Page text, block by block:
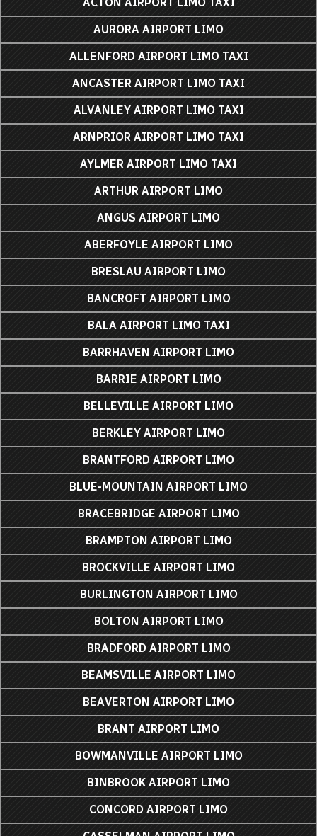
AURORA AIRPORT LIMO
ALLENFORD AIRPORT LIMO TAXI
ANCASTER AIRPORT LIMO TAXI
ALVANLEY AIRPORT LIMO TAXI
ARNPRIOR AIRPORT LIMO TAXI
AYLMER AIRPORT LIMO TAXI
ARTHUR AIRPORT LIMO
ANGUS AIRPORT LIMO
ABERFOYLE AIRPORT LIMO
BRESLAU AIRPORT LIMO
BANCROFT AIRPORT LIMO
BALA AIRPORT LIMO TAXI
BARRHAVEN AIRPORT LIMO
BARRIE AIRPORT LIMO
BELLEVILLE AIRPORT LIMO
BERKLEY AIRPORT LIMO
BRANTFORD AIRPORT LIMO
BLUE-MOUNTAIN AIRPORT LIMO
BRACEBRIDGE AIRPORT LIMO
BRAMPTON AIRPORT LIMO
BROCKVILLE AIRPORT LIMO
BURLINGTON AIRPORT LIMO
BOLTON AIRPORT LIMO
BRADFORD AIRPORT LIMO
BEAMSVILLE AIRPORT LIMO
BEAVERTON AIRPORT LIMO
BRANT AIRPORT LIMO
BOWMANVILLE AIRPORT LIMO
BINBROOK AIRPORT LIMO
CONCORD AIRPORT LIMO